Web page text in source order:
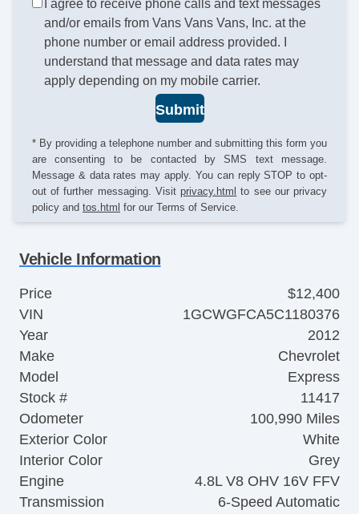
I agree to receive phone calls and text messages
and/or emails from Vans Vans Vans, Inc. at the
phone number or email address provided. I
understand that message and data rates may
apply depending on my mobile carrier.
Submit
* By providing a telephone number and submitting this form you
are consenting to be contacted by SMS text message.
Message & data rates may apply. You can reply STOP to opt-
out of further messaging. Visitprivacy.html to see our privacy
policy and tos.html for our Terms of Service.
Vehicle Information
Price
$12,400
VIN
1GCWGFCA5C1180376
Year
2012
Make
Chevrolet
Model
Express
Stock #
11417
Odometer
100,990 Miles
Exterior Color
White
Interior Color
Grey
Engine
4.8L V8 OHV 16V FFV
Transmission
6-Speed Automatic